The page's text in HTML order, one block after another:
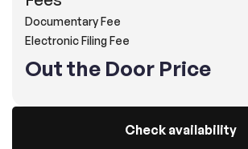
Documentary Fee
Electronic Filing Fee
Out the Door Price
Check availability
Submit information
Pompano Beach
2500 West Sample Rd., Pompano Beach, FL
totally free of charge.